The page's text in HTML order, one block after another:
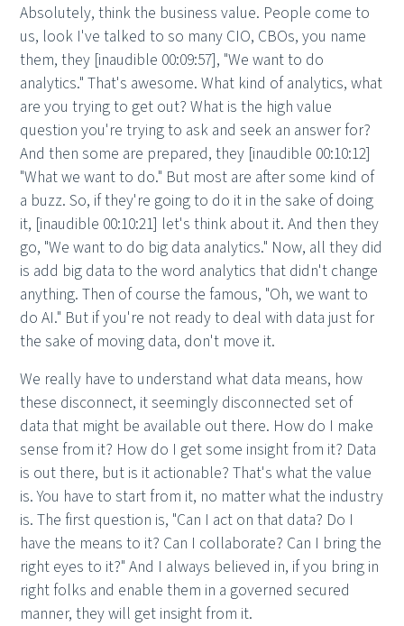
Absolutely, think the business value. People come to
us, look I've talked to so many CIO, CBOs, you name
them, they [inaudible 00:09:57], "We want to do
analytics." That's awesome. What kind of analytics, what
are you trying to get out? What is the high value
question you're trying to ask and seek an answer for?
And then some are prepared, they [inaudible 00:10:12]
"What we want to do." But most are after some kind of
a buzz. So, if they're going to do it in the sake of doing
it, [inaudible 00:10:21] let's think about it. And then they
go, "We want to do big data analytics." Now, all they did
is add big data to the word analytics that didn't change
anything. Then of course the famous, "Oh, we want to
do AI." But if you're not ready to deal with data just for
the sake of moving data, don't move it.
We really have to understand what data means, how
these disconnect, it seemingly disconnected set of
data that might be available out there. How do I make
sense from it? How do I get some insight from it? Data
is out there, but is it actionable? That's what the value
is. You have to start from it, no matter what the industry
is. The first question is, "Can I act on that data? Do I
have the means to it? Can I collaborate? Can I bring the
right eyes to it?" And I always believed in, if you bring in
right folks and enable them in a governed secured
manner, they will get insight from it.